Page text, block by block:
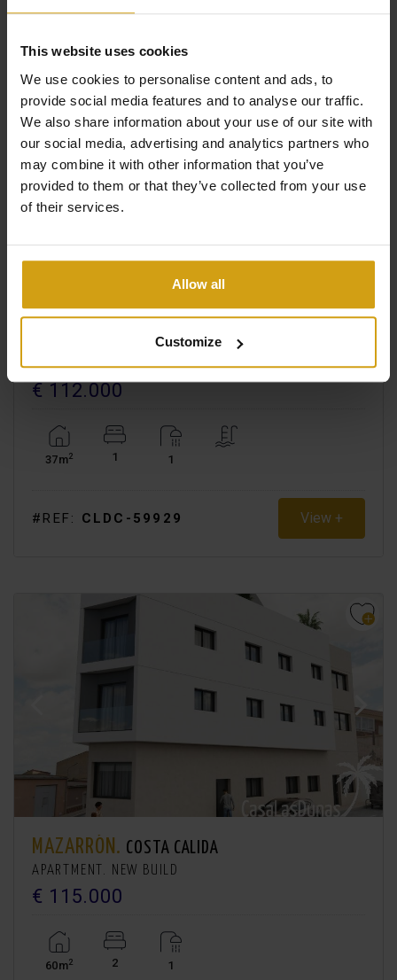
This website uses cookies
We use cookies to personalise content and ads, to
provide social media features and to analyse our traffic.
We also share information about your use of our site with
our social media, advertising and analytics partners who
may combine it with other information that you’ve
provided to them or that they’ve collected from your use
of their services.
Allow all
Customize
#REF:CLDC-42353
COSTA CALIDA
APARTMENT. NEW BUILD
€ 112.000
37m2 1 1
#REF: CLDC-59929 View +
MAZARRÓN. COSTA CALIDA
APARTMENT. NEW BUILD
€ 115.000
60m2 2 1